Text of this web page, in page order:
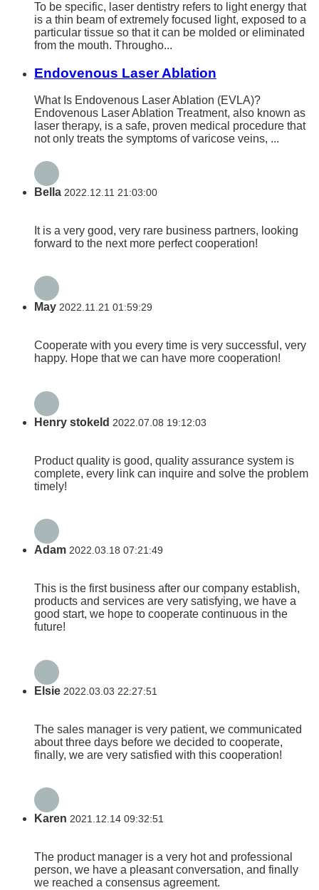
To be specific, laser dentistry refers to light energy that
is a thin beam of extremely focused light, exposed to a
particular tissue so that it can be molded or eliminated
from the mouth. Througho...
Endovenous Laser Ablation
What Is Endovenous Laser Ablation (EVLA)?
Endovenous Laser Ablation Treatment, also known as
laser therapy, is a safe, proven medical procedure that
not only treats the symptoms of varicose veins, ...
Bella 2022.12.11 21:03:00
It is a very good, very rare business partners, looking
forward to the next more perfect cooperation!
May 2022.11.21 01:59:29
Cooperate with you every time is very successful, very
happy. Hope that we can have more cooperation!
Henry stokeld 2022.07.08 19:12:03
Product quality is good, quality assurance system is
complete, every link can inquire and solve the problem
timely!
Adam 2022.03.18 07:21:49
This is the first business after our company establish,
products and services are very satisfying, we have a
good start, we hope to cooperate continuous in the
future!
Elsie 2022.03.03 22:27:51
The sales manager is very patient, we communicated
about three days before we decided to cooperate,
finally, we are very satisfied with this cooperation!
Karen 2021.12.14 09:32:51
The product manager is a very hot and professional
person, we have a pleasant conversation, and finally
we reached a consensus agreement.